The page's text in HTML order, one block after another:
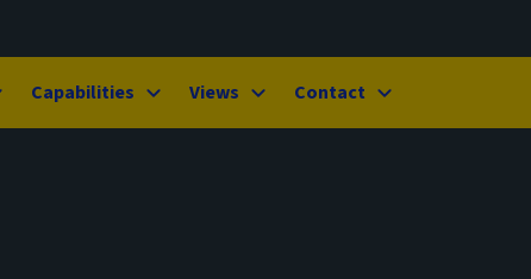
Capabilities Views Contact